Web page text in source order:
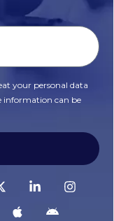
your personal data
information can be